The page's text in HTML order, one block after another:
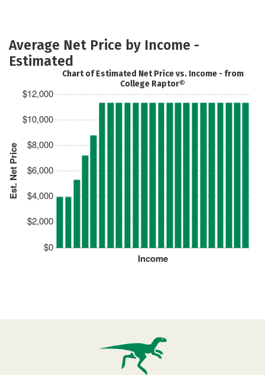
Average Net Price by Income -
Estimated
Est. Net Price
$0
$2,000
$4,000
$6,000
$8,000
$10,000
$12,000
Income
Chart of Estimated Net Price vs. Income - from
College Raptor®